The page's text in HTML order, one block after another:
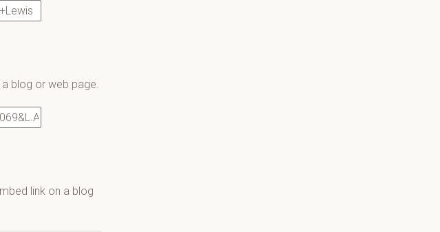
blog or web page.
link on a blog